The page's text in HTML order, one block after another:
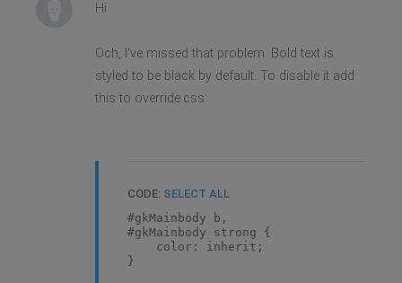
Hi
Och, I've missed that problem. Bold text is
styled to be black by default. To disable it add
this to override.css:
CODE: SELECT ALL
#gkMainbody b,
#gkMainbody strong {
color: inherit;
}